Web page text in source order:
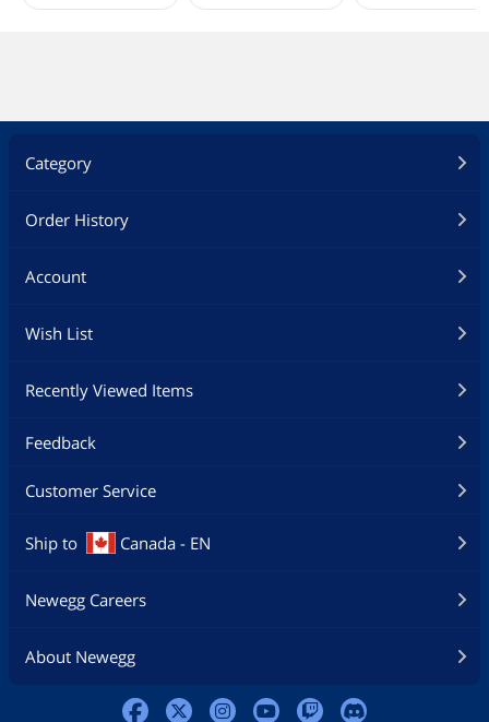
Category
Order History
Account
Wish List
Recently Viewed Items
Feedback
Customer Service
Ship to Canada - EN
Newegg Careers
About Newegg